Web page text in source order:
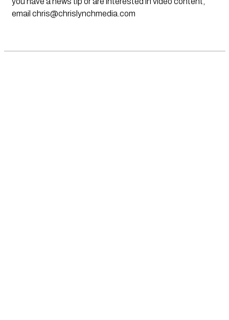
email chris@chrislynchmedia.com